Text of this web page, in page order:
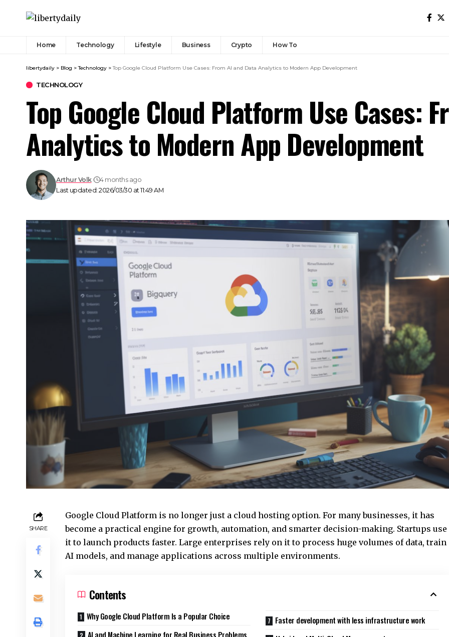
Home Technology Lifestyle Business Crypto How To
libertydaily > Blog >Technology >Top Google Cloud Platform Use Cases: From AI and Data Analytics to Modern App Development
TECHNOLOGY
Top Google Cloud Platform Use Cases:
Analytics to Modern App Development
Last updated: 2026/03/30 at 11:49 AM
Arthur Volk 4 months ago
SHARE
Google Cloud Platform is no longer just a cloud hosting option. For many businesses, it has
become a practical engine for growth, automation, and smarter decision-making. Startups use
it to launch products faster. Large enterprises rely on it to process huge volumes of data, train
AI models, and manage applications across multiple environments.
Contents
Why Google Cloud Platform Is a Popular Choice
AI and Machine Learning for Real Business Problems
Faster development with less infrastructure work